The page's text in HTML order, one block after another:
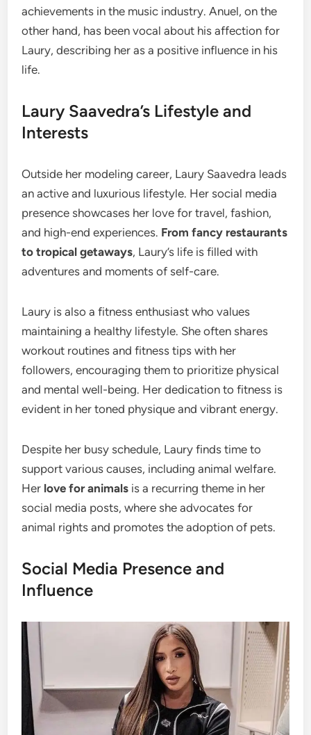
achievements in the music industry. Anuel, on the
other hand, has been vocal about his affection for
Laury, describing her as a positive influence in his
life.
Laury Saavedra’s Lifestyle and
Interests
Outside her modeling career, Laury Saavedra leads
an active and luxurious lifestyle. Her social media
presence showcases her love for travel, fashion,
and high-end experiences. From fancy restaurants
to tropical getaways, Laury’s life is filled with
adventures and moments of self-care.
Laury is also a fitness enthusiast who values
maintaining a healthy lifestyle. She often shares
workout routines and fitness tips with her
followers, encouraging them to prioritize physical
and mental well-being. Her dedication to fitness is
evident in her toned physique and vibrant energy.
Despite her busy schedule, Laury finds time to
support various causes, including animal welfare.
Her love for animals is a recurring theme in her
social media posts, where she advocates for
animal rights and promotes the adoption of pets.
Social Media Presence and
Influence